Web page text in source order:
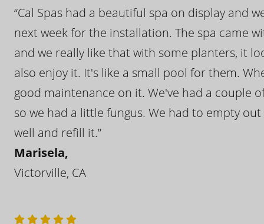
“Cal Spas had a beautiful spa on display and
next week for the installation. The spa came
and we really like that with some planters, it
also enjoy it. It's like a small pool for them.
good maintenance on it. We've had a couple
so we had a little fungus. We had to empty
well and refill it.”
Marisela,
Victorville, CA